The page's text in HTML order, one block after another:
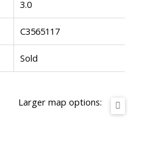
3.0
C3565117
Sold
Larger map options: